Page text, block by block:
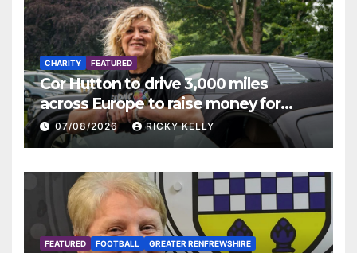
CHARITY FEATURED
Cor Hutton to drive 3,000 miles
across Europe to raise money for
Finding Your Feet
07/08/2026 RICKY KELLY
FEATURED FOOTBALL GREATER RENFREWSHIRE